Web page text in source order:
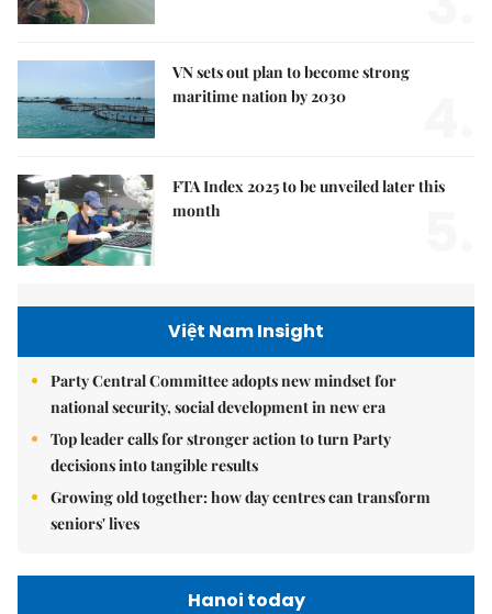
VN sets out plan to become strong
maritime nation by 2030
FTA Index 2025 to be unveiled later this
month
Việt Nam Insight
Party Central Committee adopts new mindset for
national security, social development in new era
Top leader calls for stronger action to turn Party
decisions into tangible results
Growing old together: how day centres can transform
seniors' lives
Hanoi today